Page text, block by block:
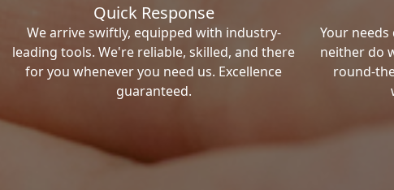
Quick Response
We arrive swiftly, equipped with industry-
leading tools. We're reliable, skilled, and there
for you whenever you need us. Excellence
guaranteed.
Your
neither do
round-